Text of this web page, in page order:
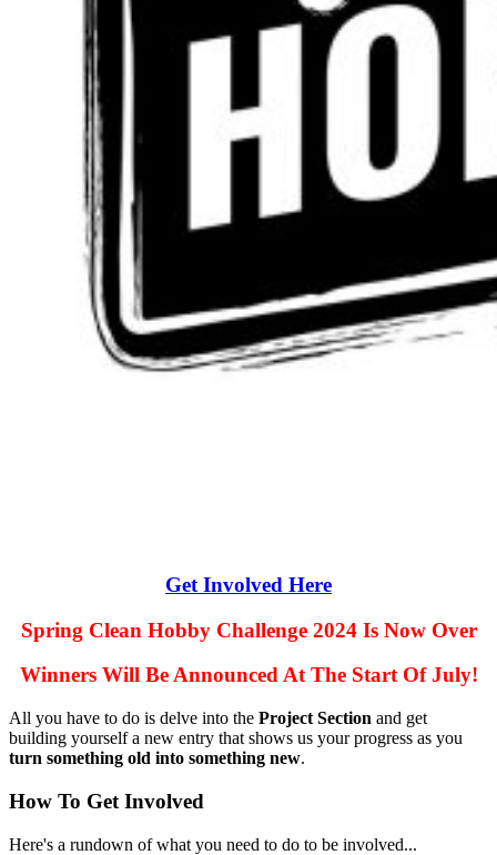
Get Involved Here
Spring Clean Hobby Challenge 2024 Is Now Over
Winners Will Be Announced At The Start Of July!
All you have to do is delve into the Project Section and get
building yourself a new entry that shows us your progress as you
turn something old into something new.
How To Get Involved
Here's a rundown of what you need to do to be involved...